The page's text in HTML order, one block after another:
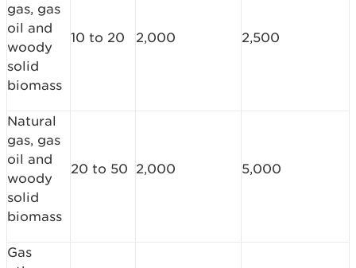
gas, gas
oil and
woody
solid
biomass
10 to 20 2,000 2,500
Natural
gas, gas
oil and
woody
solid
biomass
20 to 50 2,000 5,000
Gas